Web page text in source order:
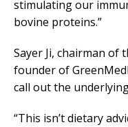
stimulating our
bovine proteins.”
Sayer Ji, chairman of
founder of
call out the
“This isn’t dietary